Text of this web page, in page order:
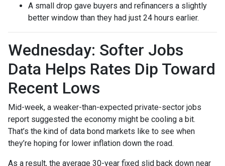
A small drop gave buyers and refinancers a slightly
better window than they had just 24 hours earlier.
Wednesday: Softer Jobs
Data Helps Rates Dip Toward
Recent Lows
Mid-week, a weaker-than-expected private-sector jobs
report suggested the economy might be cooling a bit.
That’s the kind of data bond markets like to see when
they’re hoping for lower inflation down the road.
As a result, the average 30-year fixed slid back down near